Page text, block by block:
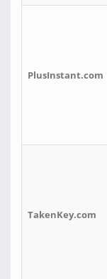
PlusInstant.com
TakenKey.com